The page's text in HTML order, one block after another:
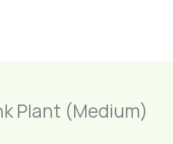
Plant (Medium)